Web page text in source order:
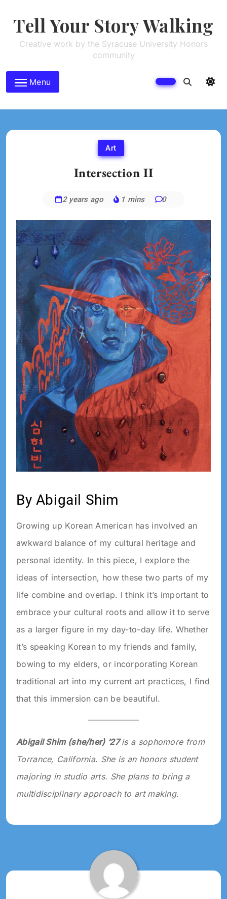
contentTell Your Story Walking
Creative work by the Syracuse University Honors
community
Menu
Art
Intersection II
2 years ago 1 mins 0
By Abigail Shim
Growing up Korean American has involved an
awkward balance of my cultural heritage and
personal identity. In this piece, I explore the
ideas of intersection, how these two parts of my
life combine and overlap. I think it’s important to
embrace your cultural roots and allow it to serve
as a larger figure in my day-to-day life. Whether
it’s speaking Korean to my friends and family,
bowing to my elders, or incorporating Korean
traditional art into my current art practices, I find
that this immersion can be beautiful.
Abigail Shim (she/her) ‘27is a sophomore from
Torrance, California. She is an honors student
majoring in studio arts. She plans to bring a
multidisciplinary approach to art making.
2024